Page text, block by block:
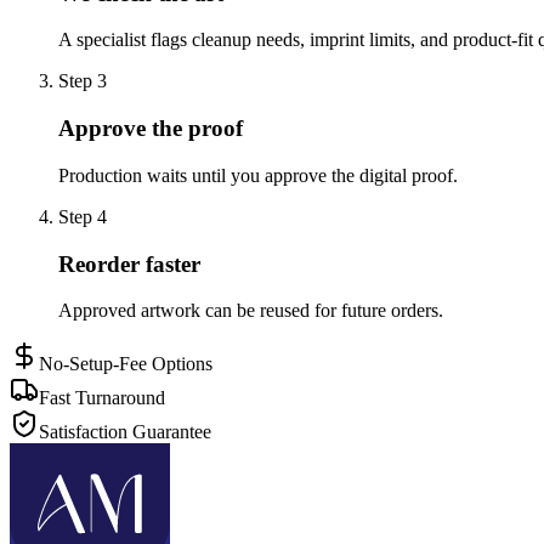
A specialist flags cleanup needs, imprint limits, and product-fit
Step 3
Approve the proof
Production waits until you approve the digital proof.
Step 4
Reorder faster
Approved artwork can be reused for future orders.
No-Setup-Fee Options
Fast Turnaround
Satisfaction Guarantee